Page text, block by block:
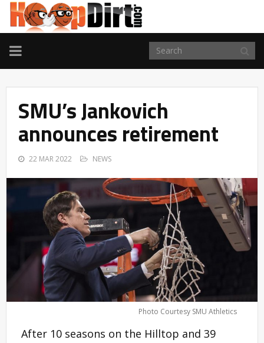
TOGGLE
NAVIGATION
SMU’s Jankovich
announces retirement
22 MAR 2022 NEWS
Photo Courtesy SMU Athletics
After 10 seasons on the Hilltop and 39